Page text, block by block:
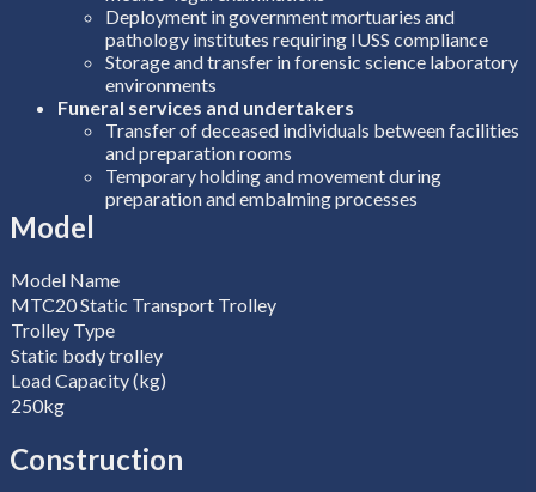
Deployment in government mortuaries and
pathology institutes requiring IUSS compliance
Storage and transfer in forensic science laboratory
environments
Funeral services and undertakers
Transfer of deceased individuals between facilities
and preparation rooms
Temporary holding and movement during
preparation and embalming processes
Model
Model Name
MTC20 Static Transport Trolley
Trolley Type
Static body trolley
Load Capacity (kg)
250kg
Construction